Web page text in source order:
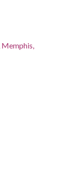
Memphis,